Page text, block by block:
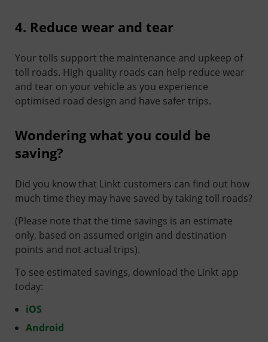
4. Reduce wear and tear
Your tolls support the maintenance and upkeep of
toll roads. High quality roads can help reduce wear
and tear on your vehicle as you experience
optimised road design and have safer trips.
Wondering what you could be
saving?
Did you know that Linkt customers can find out how
much time they may have saved by taking toll roads?
(Please note that the time savings is an estimate
only, based on assumed origin and destination
points and not actual trips).
To see estimated savings, download the Linkt app
today:
iOS
Android